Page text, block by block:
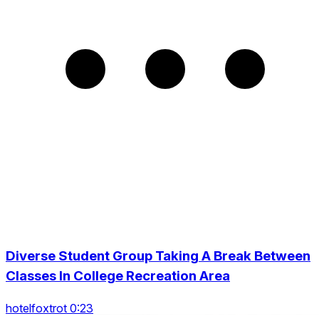
Diverse Student Group Taking A Break Between
Classes In College Recreation Area
hotelfoxtrot 0:23